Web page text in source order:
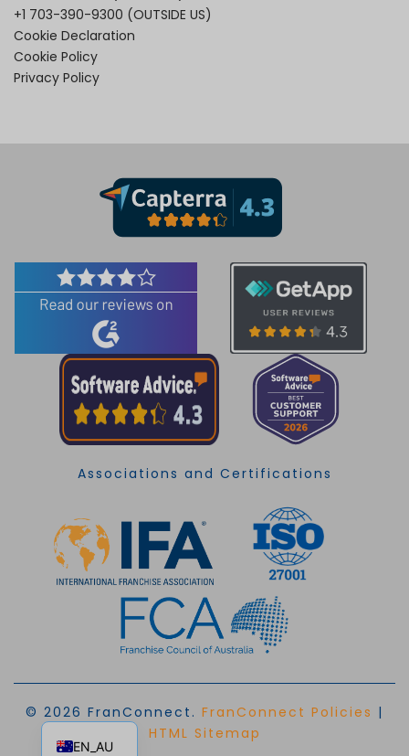
+1 703-390-9300 (OUTSIDE US)
Cookie Declaration
Cookie Policy
Privacy Policy
Associations and Certifications
© 2026 FranConnect. FranConnect Policies |
HTML Sitemap
EN_AU
EN